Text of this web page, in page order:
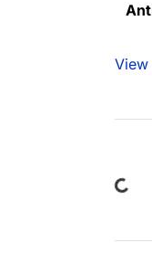
View
Loading...